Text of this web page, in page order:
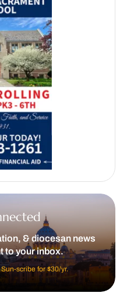
& diocesan news
to your inbox.
Sun-scribe for $30/yr.